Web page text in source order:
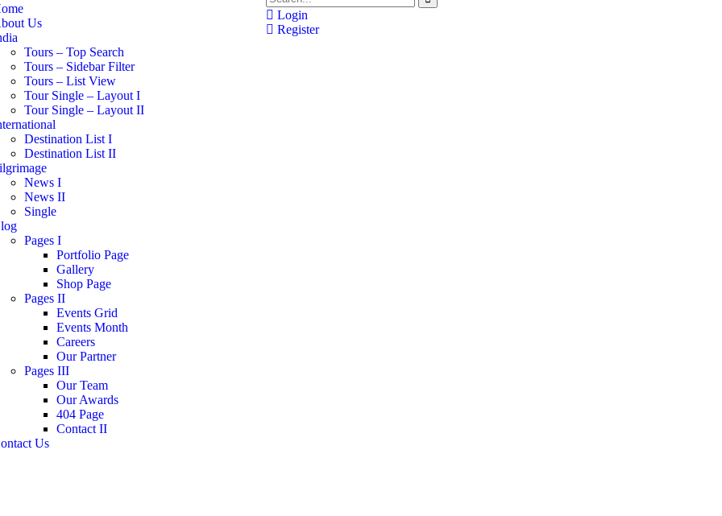
Us
Tours – Top Search
Tours – Sidebar Filter
Tours – List View
Tour Single – Layout I
Tour Single – Layout II
Destination List I
Destination List II
News I
News II
Single
Pages I
Portfolio Page
Gallery
Shop Page
Pages II
Events Grid
Events Month
Careers
Our Partner
Pages III
Our Team
Our Awards
404 Page
Contact II
Us
Login
Register